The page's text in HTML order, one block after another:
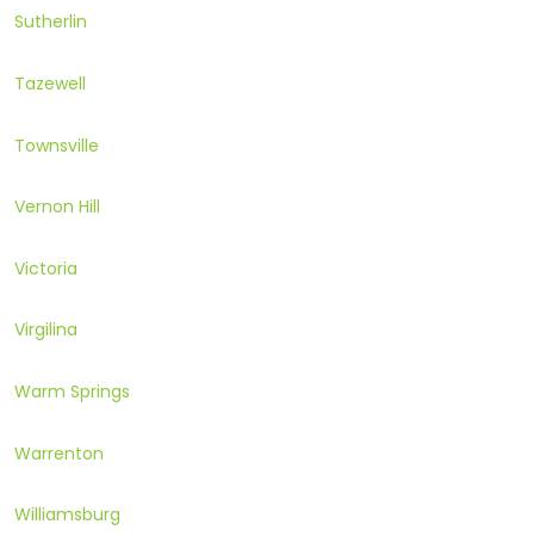
Sutherlin
Tazewell
Townsville
Vernon Hill
Victoria
Virgilina
Warm Springs
Warrenton
Williamsburg